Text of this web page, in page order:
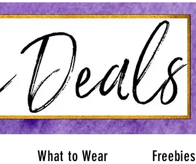
What to Wear Freebies